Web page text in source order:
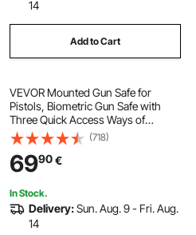
14
Add to Cart
VEVOR Mounted Gun Safe for
Pistols, Biometric Gun Safe with
Three Quick Access Ways of
Fingerprints, Passwords and Keys,
Handgun Safe for 1 Pistol for Home,
Bedside, Nightstand, Wall
(718)
6990€
In Stock.
Delivery:Sun. Aug. 9 - Fri. Aug.
14